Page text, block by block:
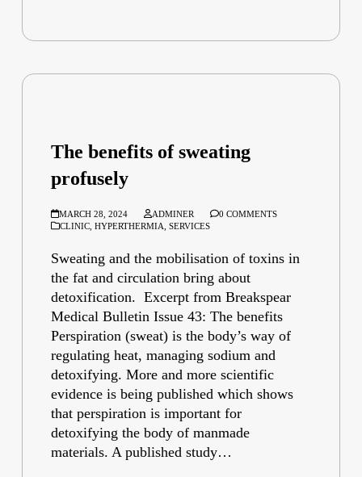
The benefits of sweating
profusely
MARCH 28, 2024 ADMINER
0 COMMENTS
CLINIC ,HYPERTHERMIA ,SERVICES
Sweating and the mobilisation of toxins in
the fat and circulation bring about
detoxification. Excerpt from Breakspear
Medical Bulletin Issue 43: The benefits
Perspiration (sweat) is the body’s way of
regulating heat, managing sodium and
detoxifying. More and more scientific
evidence is being published which shows
that perspiration is important for
detoxifying the body of manmade
materials. A published study…